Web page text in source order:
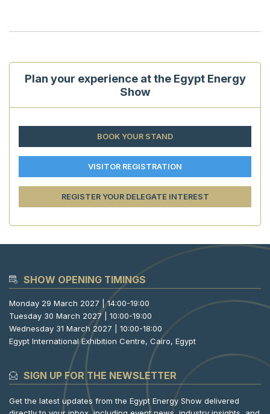
Plan your experience at the Egypt Energy
Show
BOOK YOUR STAND
VISITOR REGISTRATION
REGISTER YOUR DELEGATE INTEREST
SHOW OPENING TIMINGS
Monday 29 March 2027 | 14:00-19:00
Tuesday 30 March 2027 | 10:00-19:00
Wednesday 31 March 2027 | 10:00-18:00
Egypt International Exhibition Centre, Cairo, Egypt
SIGN UP FOR THE NEWSLETTER
Get the latest updates from the Egypt Energy Show delivered